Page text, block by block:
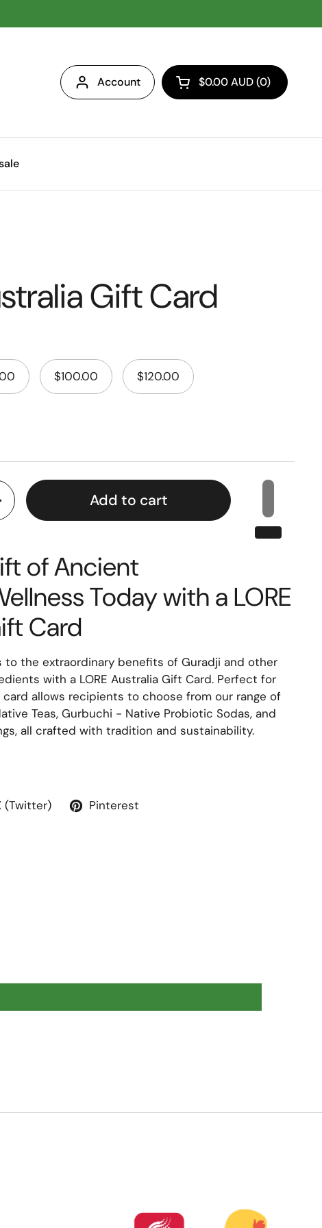
Account Open cart
$0.00 AUD 0
Gift Card
$100.00 $120.00
Add to cart
of Ancient
Today with a LORE
Card
to the extraordinary benefits of Guradji and other
with a LORE Australia Gift Card. Perfect for
allows recipients to choose from our range of
Teas, Gurbuchi - Native Probiotic Sodas, and
all crafted with tradition and sustainability.
(Twitter) Pinterest